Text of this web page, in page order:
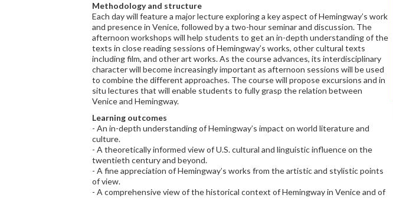
Methodology and structure
Each day will feature a major lecture exploring a key aspect of Hemingway’s work
and presence in Venice, followed by a two-hour seminar and discussion. The
afternoon workshops will help students to get an in-depth understanding of the
texts in close reading sessions of Hemingway’s works, other cultural texts
including film, and other art works. As the course advances, its interdisciplinary
character will become increasingly important as afternoon sessions will be used
to combine the different approaches. The course will propose excursions and in
situ lectures that will enable students to fully grasp the relation between
Venice and Hemingway.
Learning outcomes
- An in-depth understanding of Hemingway’s impact on world literature and
culture.
- A theoretically informed view of U.S. cultural and linguistic influence on the
twentieth century and beyond.
- A fine appreciation of Hemingway’s works from the artistic and stylistic points
of view.
- A comprehensive view of the historical context of Hemingway in Venice and of